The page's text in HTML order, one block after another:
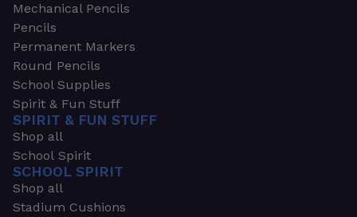
Mechanical Pencils
Pencils
Permanent Markers
Round Pencils
School Supplies
Spirit & Fun Stuff
SPIRIT & FUN STUFF
Shop all
School Spirit
SCHOOL SPIRIT
Shop all
Stadium Cushions